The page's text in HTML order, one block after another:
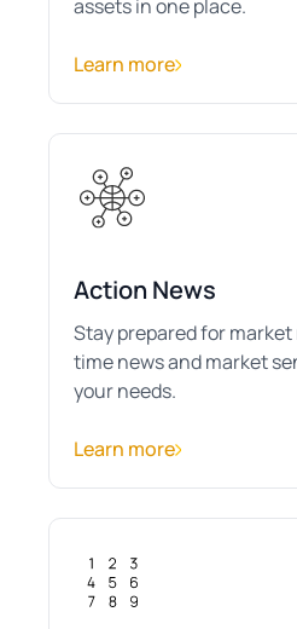
assets in one place.
Learn more
Action News
Stay prepared for
time news and market
your needs.
Learn more